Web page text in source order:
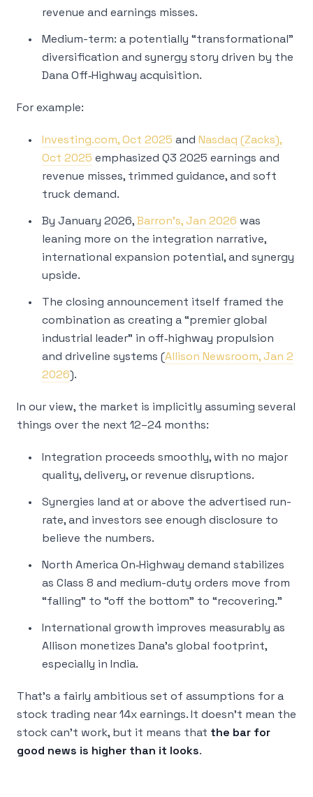
revenue and earnings misses.
Medium-term: a potentially “transformational”
diversification and synergy story driven by the
Dana Off‑Highway acquisition.
For example:
Investing.com, Oct 2025 and Nasdaq (Zacks),
Oct 2025 emphasized Q3 2025 earnings and
revenue misses, trimmed guidance, and soft
truck demand.
By January 2026,Barron’s, Jan 2026 was
leaning more on the integration narrative,
international expansion potential, and synergy
upside.
The closing announcement itself framed the
combination as creating a “premier global
industrial leader” in off‑highway propulsion
and driveline systems (Allison Newsroom, Jan 2
2026).
In our view, the market is implicitly assuming several
things over the next 12–24 months:
Integration proceeds smoothly, with no major
quality, delivery, or revenue disruptions.
Synergies land at or above the advertised run-
rate, and investors see enough disclosure to
believe the numbers.
North America On‑Highway demand stabilizes
as Class 8 and medium-duty orders move from
“falling” to “off the bottom” to “recovering.”
International growth improves measurably as
Allison monetizes Dana’s global footprint,
especially in India.
That’s a fairly ambitious set of assumptions for a
stock trading near 14x earnings. It doesn’t mean the
stock can’t work, but it means that the bar for
good news is higher than it looks.